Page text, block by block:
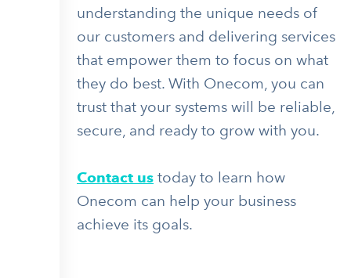
understanding the unique needs of
our customers and delivering services
that empower them to focus on what
they do best. With Onecom, you can
trust that your systems will be reliable,
secure, and ready to grow with you.
Contact us today to learn how
Onecom can help your business
achieve its goals.